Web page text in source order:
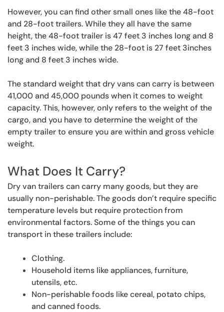
However, you can find other small ones like the 48-foot
and 28-foot trailers. While they all have the same
height, the 48-foot trailer is 47 feet 3 inches long and 8
feet 3 inches wide, while the 28-foot is 27 feet 3inches
long and 8 feet 3 inches wide.
The standard weight that dry vans can carry is between
41,000 and 45,000 pounds when it comes to weight
capacity. This, however, only refers to the weight of the
cargo, and you have to determine the weight of the
empty trailer to ensure you are within and gross vehicle
weight.
What Does It Carry?
Dry van trailers can carry many goods, but they are
usually non-perishable. The goods don’t require specific
temperature levels but require protection from
environmental factors. Some of the things you can
transport in these trailers include:
Clothing.
Household items like appliances, furniture,
utensils, etc.
Non-perishable foods like cereal, potato chips,
and canned foods.